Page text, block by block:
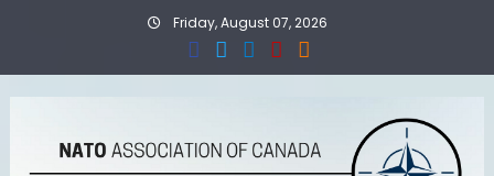
Friday, August 07, 2026